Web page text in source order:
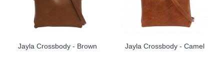
Jayla Crossbody - Brown Jayla Crossbody - Camel